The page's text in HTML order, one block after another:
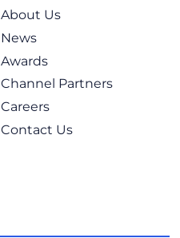
About Us
News
Awards
Channel Partners
Careers
Contact Us